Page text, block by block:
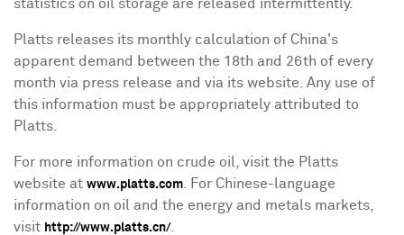
statistics on oil storage are released intermittently.
Platts releases its monthly calculation of China's
apparent demand between the 18th and 26th of every
month via press release and via its website. Any use of
this information must be appropriately attributed to
Platts.
For more information on crude oil, visit the Platts
website at www.platts.com . For Chinese-language
information on oil and the energy and metals markets,
visit http://www.platts.cn/.